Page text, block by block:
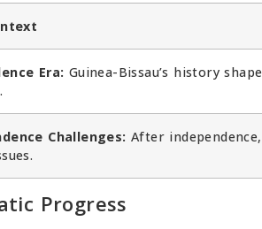
Era: Guinea-Bissau’s history
Challenges: After
Progress